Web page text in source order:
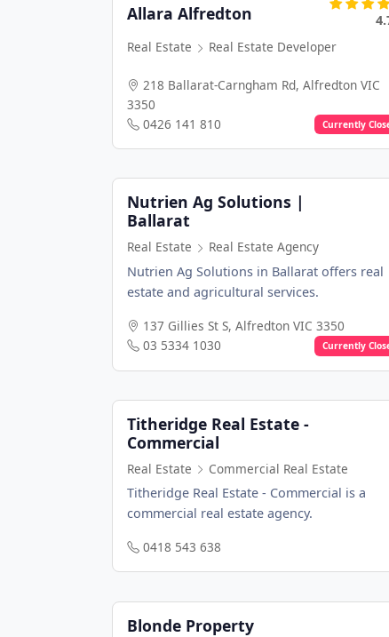
Allara Alfredton
Real Estate
Real Estate Developer
218 Ballarat-Carngham Rd, Alfredton VIC
3350
0426 141 810
Currently
Nutrien Ag Solutions |
Ballarat
Real Estate
Real Estate Agency
Nutrien Ag Solutions in Ballarat offers real
estate and agricultural services.
137 Gillies St S, Alfredton VIC 3350
03 5334 1030
Currently
Titheridge Real Estate -
Commercial
Real Estate
Commercial Real Estate
Titheridge Real Estate - Commercial is a
commercial real estate agency.
0418 543 638
Blonde Property